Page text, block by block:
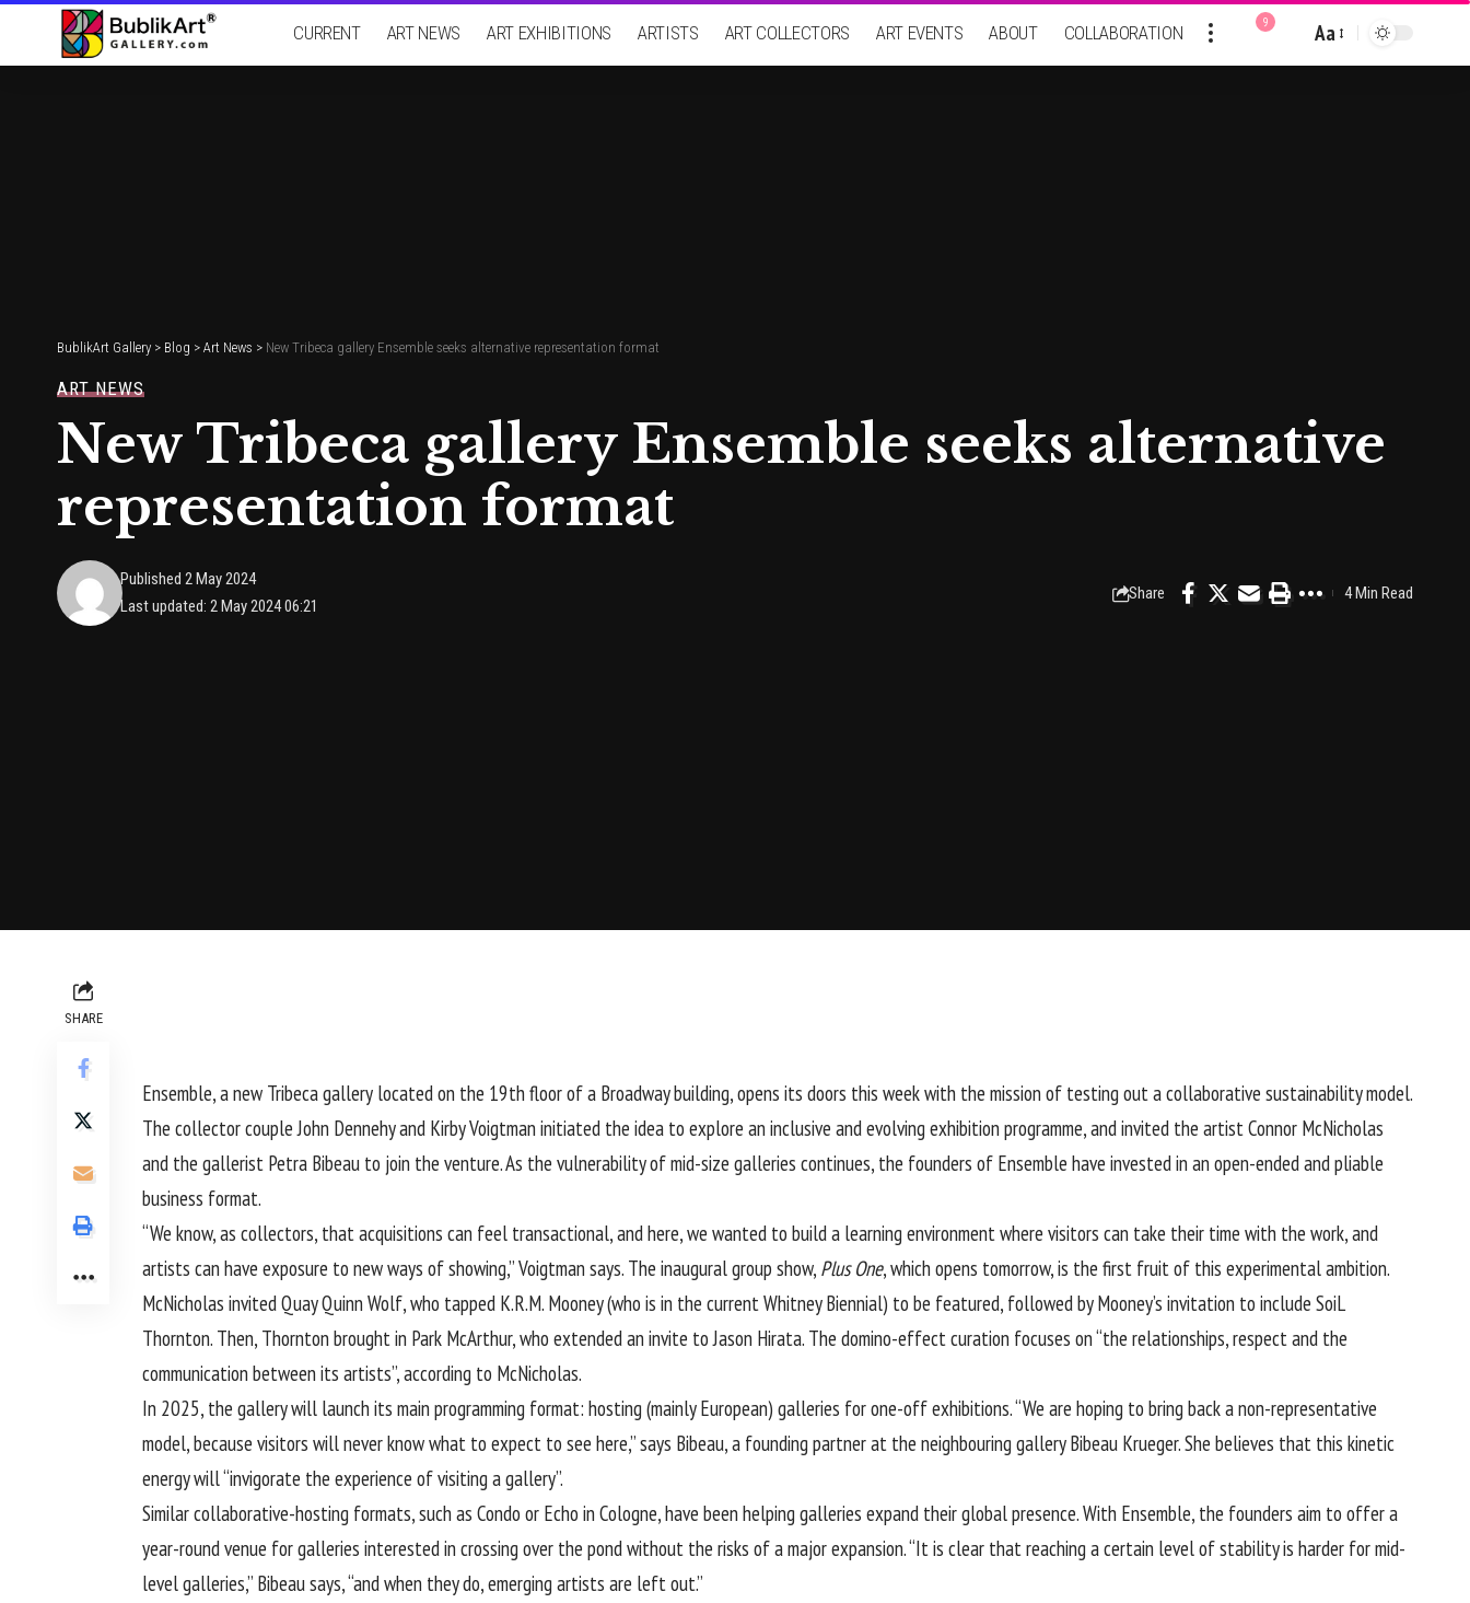
CURRENT ART NEWS ART EXHIBITIONS ARTISTS ART COLLECTORS ART EVENTS ABOUT COLLABORATION 9
Font
Aa
BublikArt Gallery > Blog > Art News > New Tribeca gallery Ensemble seeks alternative representation format
ART NEWS
New Tribeca gallery Ensemble seeks alternative
representation format
Last updated: 2 May 2024 06:21
Published 2 May 2024
Share 4 Min Read
SHARE
Ensemble, a new Tribeca gallery located on the 19th floor of a Broadway building, opens its doors this week with the mission of testing out a collaborative sustainability model.
The collector couple John Dennehy and Kirby Voigtman initiated the idea to explore an inclusive and evolving exhibition programme, and invited the artist Connor McNicholas
and the gallerist Petra Bibeau to join the venture. As the vulnerability of mid-size galleries continues, the founders of Ensemble have invested in an open-ended and pliable
business format.
“We know, as collectors, that acquisitions can feel transactional, and here, we wanted to build a learning environment where visitors can take their time with the work, and
artists can have exposure to new ways of showing,” Voigtman says. The inaugural group show, Plus One, which opens tomorrow, is the first fruit of this experimental ambition.
McNicholas invited Quay Quinn Wolf, who tapped K.R.M. Mooney (who is in the current Whitney Biennial) to be featured, followed by Mooney’s invitation to include SoiL
Thornton. Then, Thornton brought in Park McArthur, who extended an invite to Jason Hirata. The domino-effect curation focuses on “the relationships, respect and the
communication between its artists”, according to McNicholas.
In 2025, the gallery will launch its main programming format: hosting (mainly European) galleries for one-off exhibitions. “We are hoping to bring back a non-representative
model, because visitors will never know what to expect to see here,” says Bibeau, a founding partner at the neighbouring gallery Bibeau Krueger. She believes that this kinetic
energy will “invigorate the experience of visiting a gallery”.
Similar collaborative-hosting formats, such as Condo or Echo in Cologne, have been helping galleries expand their global presence. With Ensemble, the founders aim to offer a
year-round venue for galleries interested in crossing over the pond without the risks of a major expansion. “It is clear that reaching a certain level of stability is harder for mid-
level galleries,” Bibeau says, “and when they do, emerging artists are left out.”